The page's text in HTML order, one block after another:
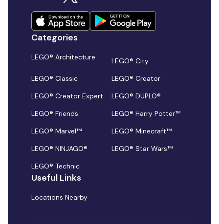
Categories
LEGO® Architecture
LEGO® City
LEGO® Classic
LEGO® Creator
LEGO® Creator Expert
LEGO® DUPLO®
LEGO® Friends
LEGO® Harry Potter™
LEGO® Marvel™
LEGO® Minecraft™
LEGO® NINJAGO®
LEGO® Star Wars™
LEGO® Technic
Useful Links
Locations Nearby